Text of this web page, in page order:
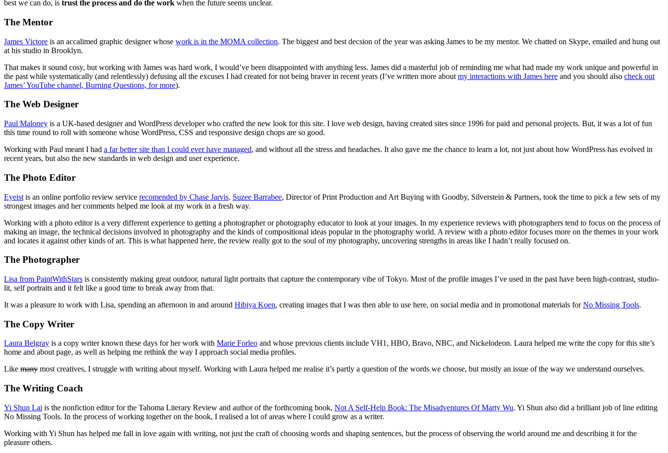
best we can do, is trust the process and do the work when the future seems unclear.
The Mentor
James Victore is an accalimed graphic designer whose work is in the MOMA collection. The biggest and best decsion of the year was asking James to be my mentor. We chatted on Skype, emailed and hung out
at his studio in Brooklyn.
That makes it sound cosy, but working with James was hard work, I would’ve been disappointed with anything less. James did a masterful job of reminding me what had made my work unique and powerful in
the past while systematically (and relentlessly) defusing all the excuses I had created for not being braver in recent years (I’ve written more about my interactions with James here and you should also check out
James’ YouTube channel, Burning Questions, for more).
The Web Designer
Paul Maloney is a UK-based designer and WordPress developer who crafted the new look for this site. I love web design, having created sites since 1996 for paid and personal projects. But, it was a lot of fun
this time round to roll with someone whose WordPress, CSS and responsive design chops are so good.
Working with Paul meant I had a far better site than I could ever have managed, and without all the stress and headaches. It also gave me the chance to learn a lot, not just about how WordPress has evolved in
recent years, but also the new standards in web design and user experience.
The Photo Editor
Eyeist is an online portfolio review service recomended by Chase Jarvis. Suzee Barrabee, Director of Print Production and Art Buying with Goodby, Silverstein & Partners, took the time to pick a few sets of my
strongest images and her comments helped me look at my work in a fresh way.
Working with a photo editor is a very different experience to getting a photographer or photography educator to look at your images. In my experience reviews with photographers tend to focus on the process of
making an image, the technical decisions involved in photography and the kinds of compositional ideas popular in the photography world. A review with a photo editor focuses more on the themes in your work
and locates it against other kinds of art. This is what happened here, the review really got to the soul of my photography, uncovering strengths in areas like I hadn’t really focused on.
The Photographer
Lisa from PaintWithStars is consistently making great outdoor, natural light portraits that capture the contemporary vibe of Tokyo. Most of the profile images I’ve used in the past have been high-contrast, studio-
lit, self portraits and it felt like a good time to break away from that.
It was a pleasure to work with Lisa, spending an afternoon in and around Hibiya Koen, creating images that I was then able to use here, on social media and in promotional materials forNo Missing Tools.
The Copy Writer
Laura Belgray is a copy writer known these days for her work with Marie Forleo and whose previous clients include VH1, HBO, Bravo, NBC, and Nickelodeon. Laura helped me write the copy for this site’s
home and about page, as well as helping me rethink the way I approach social media profiles.
Like many most creatives, I struggle with writing about myself. Working with Laura helped me realise it’s partly a question of the words we choose, but mostly an issue of the way we understand ourselves.
The Writing Coach
Yi Shun Lai is the nonfiction editor for the Tahoma Literary Review and author of the forthcoming book, Not A Self-Help Book: The Misadventures Of Marty Wu. Yi Shun also did a brilliant job of line editing
No Missing Tools. In the process of working together on the book, I realised a lot of areas where I could grow as a writer.
Working with Yi Shun has helped me fall in love again with writing, not just the craft of choosing words and shaping sentences, but the process of observing the world around me and describing it for the
pleasure others.